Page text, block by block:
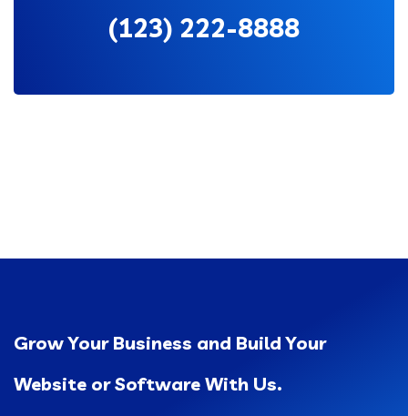
(123) 222-8888
Grow Your Business and Build Your
Website or Software With Us.